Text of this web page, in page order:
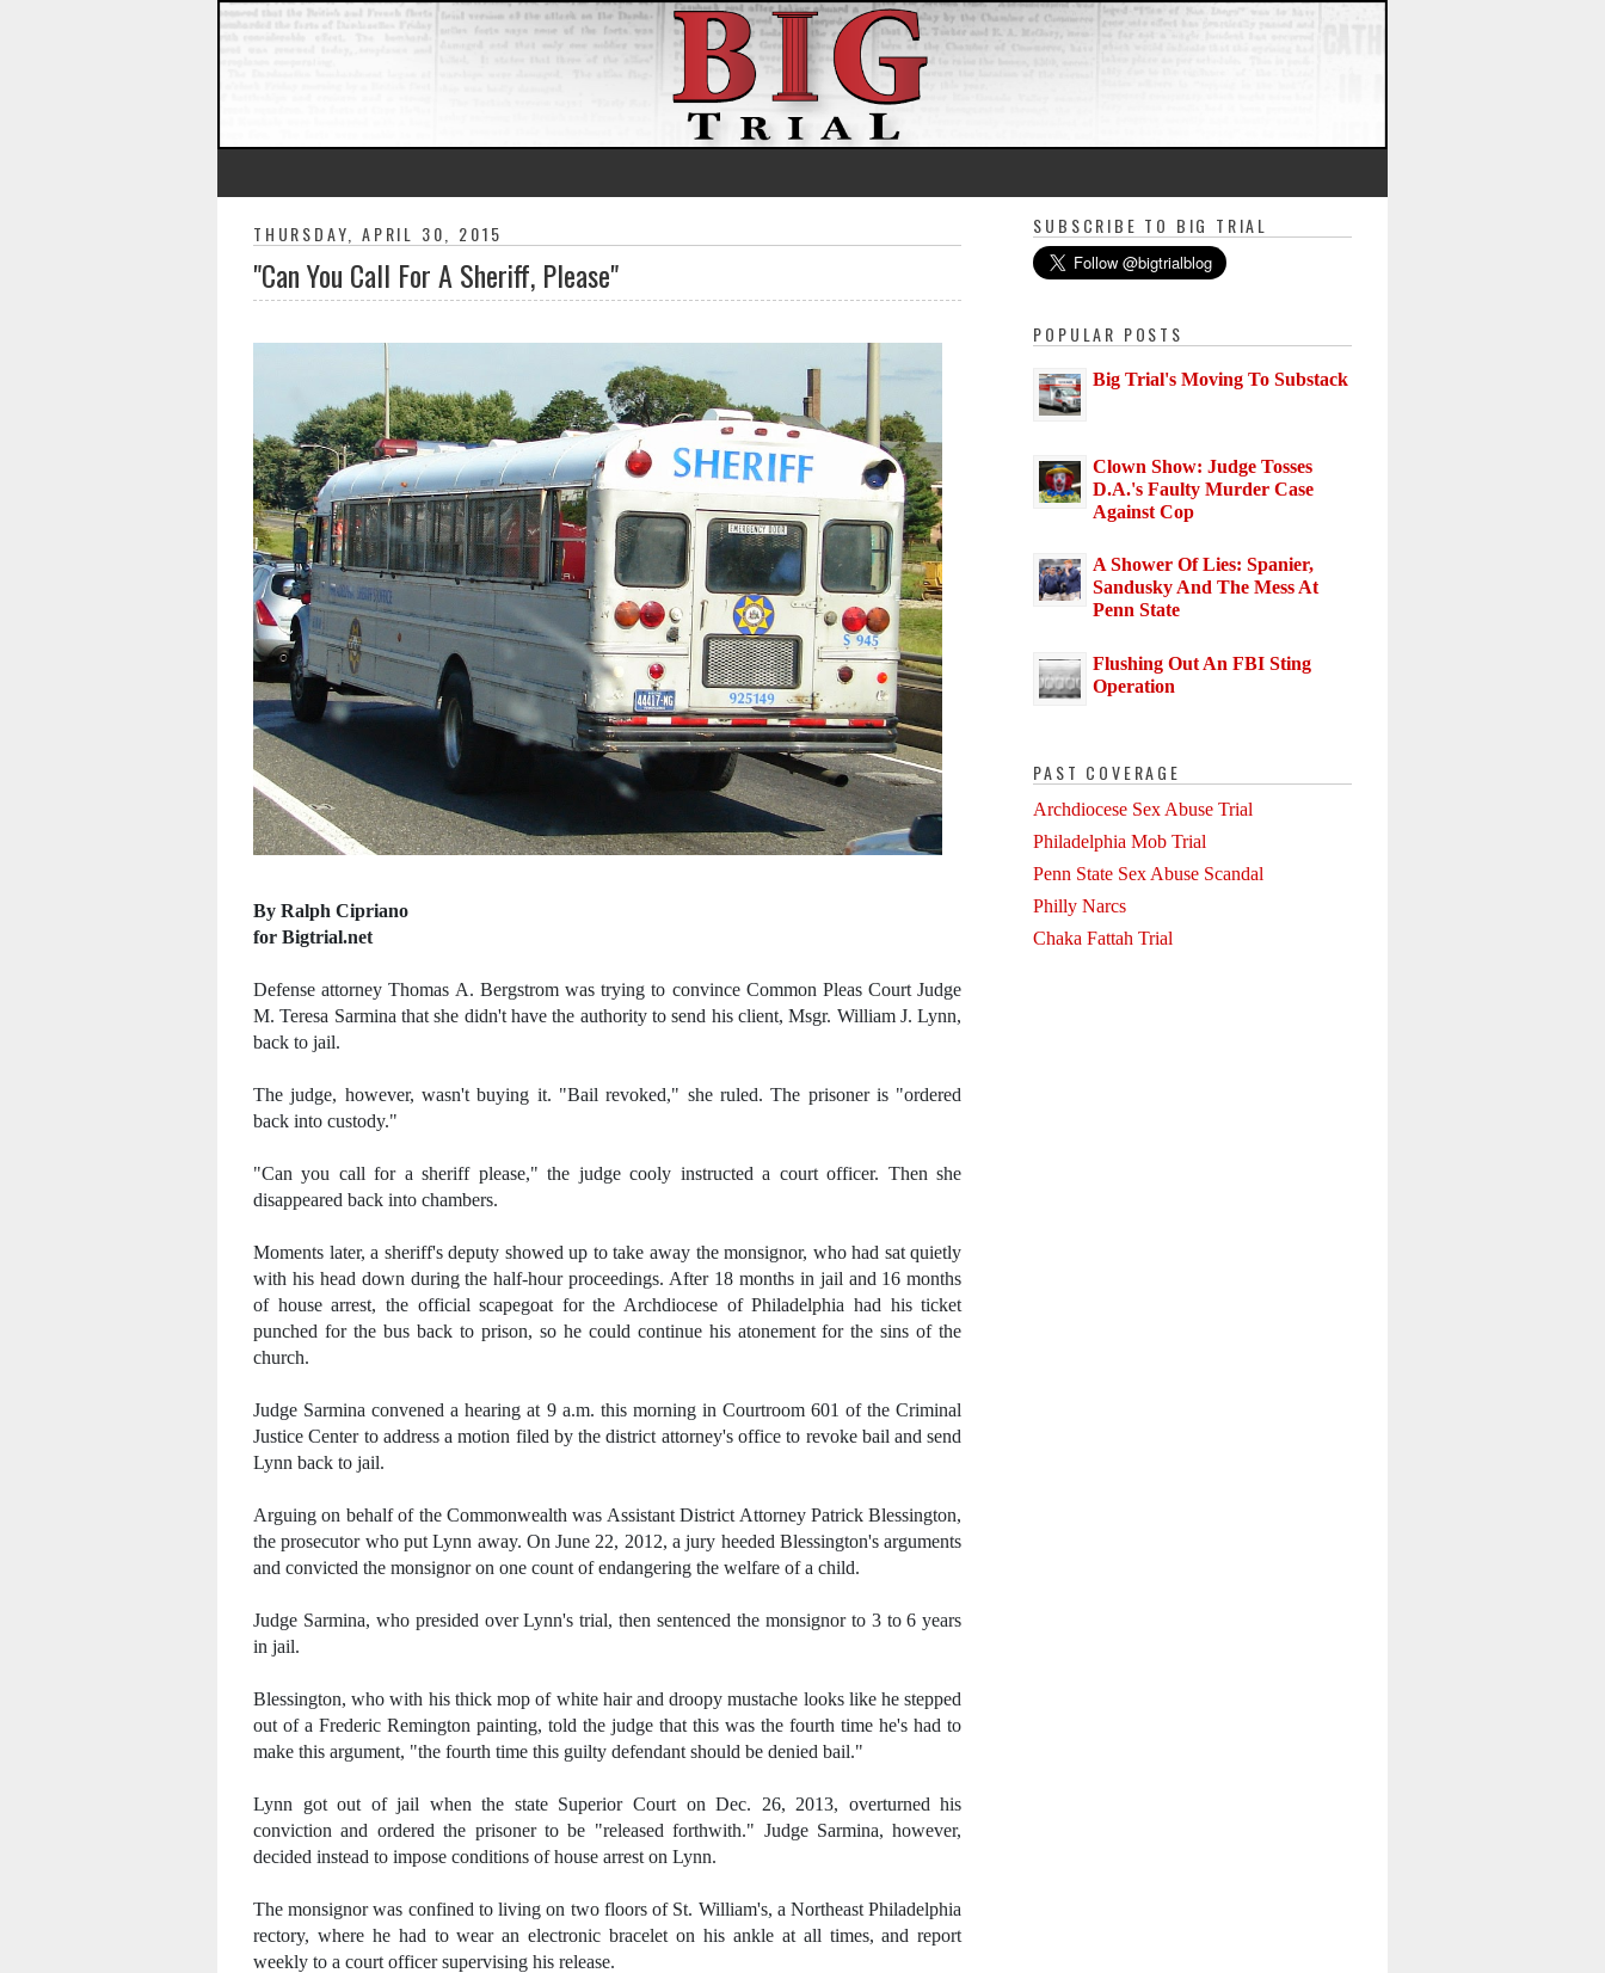
THURSDAY, APRIL 30, 2015
"Can You Call For A Sheriff, Please"
By Ralph Cipriano
for Bigtrial.net
Defense attorney Thomas A. Bergstrom was trying to convince Common Pleas Court Judge
M. Teresa Sarmina that she didn't have the authority to send his client, Msgr. William J. Lynn,
back to jail.
The judge, however, wasn't buying it. "Bail revoked," she ruled. The prisoner is "ordered
back into custody."
"Can you call for a sheriff please," the judge cooly instructed a court officer. Then she
disappeared back into chambers.
Moments later, a sheriff's deputy showed up to take away the monsignor, who had sat quietly
with his head down during the half-hour proceedings. After 18 months in jail and 16 months
of house arrest, the official scapegoat for the Archdiocese of Philadelphia had his ticket
punched for the bus back to prison, so he could continue his atonement for the sins of the
church.
Judge Sarmina convened a hearing at 9 a.m. this morning in Courtroom 601 of the Criminal
Justice Center to address a motion filed by the district attorney's office to revoke bail and send
Lynn back to jail.
Arguing on behalf of the Commonwealth was Assistant District Attorney Patrick Blessington,
the prosecutor who put Lynn away. On June 22, 2012, a jury heeded Blessington's arguments
and convicted the monsignor on one count of endangering the welfare of a child.
Judge Sarmina, who presided over Lynn's trial, then sentenced the monsignor to 3 to 6 years
in jail.
Blessington, who with his thick mop of white hair and droopy mustache looks like he stepped
out of a Frederic Remington painting, told the judge that this was the fourth time he's had to
make this argument, "the fourth time this guilty defendant should be denied bail."
Lynn got out of jail when the state Superior Court on Dec. 26, 2013, overturned his
conviction and ordered the prisoner to be "released forthwith." Judge Sarmina, however,
decided instead to impose conditions of house arrest on Lynn.
The monsignor was confined to living on two floors of St. William's, a Northeast Philadelphia
rectory, where he had to wear an electronic bracelet on his ankle at all times, and report
weekly to a court officer supervising his release.
SUBSCRIBE TO BIG TRIAL
POPULAR POSTS
Big Trial's Moving To Substack
Clown Show: Judge Tosses
D.A.'s Faulty Murder Case
Against Cop
A Shower Of Lies: Spanier,
Sandusky And The Mess At
Penn State
Flushing Out An FBI Sting
Operation
PAST COVERAGE
Archdiocese Sex Abuse Trial
Philadelphia Mob Trial
Penn State Sex Abuse Scandal
Philly Narcs
Chaka Fattah Trial